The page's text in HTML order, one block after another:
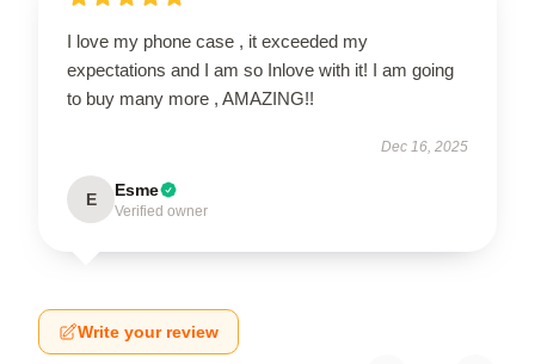
I love my phone case , it exceeded my
expectations and I am so Inlove with it! I am going
to buy many more , AMAZING!!
Dec 16, 2025
E Esme
Verified owner
Write your review